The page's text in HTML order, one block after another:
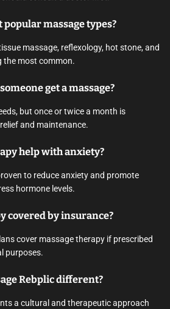
popular massage types?
massage, reflexology, hot stone, and
the most common.
get a massage?
but once or twice a month is
and maintenance.
help with anxiety?
to reduce anxiety and promote
hormone levels.
covered by insurance?
cover massage therapy if prescribed
purposes.
Rebplic different?
a cultural and therapeutic approach